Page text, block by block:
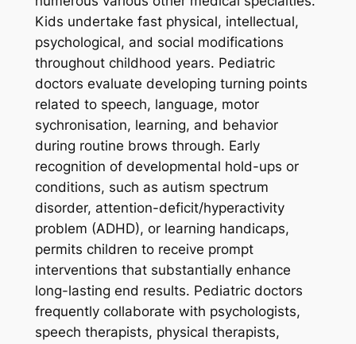
Kids undertake fast physical, intellectual,
psychological, and social modifications
throughout childhood years. Pediatric
doctors evaluate developing turning points
related to speech, language, motor
sychronisation, learning, and behavior
during routine brows through. Early
recognition of developmental hold-ups or
conditions, such as autism spectrum
disorder, attention-deficit/hyperactivity
problem (ADHD), or learning handicaps,
permits children to receive prompt
interventions that substantially enhance
long-lasting end results. Pediatric doctors
frequently collaborate with psychologists,
speech therapists, physical therapists,